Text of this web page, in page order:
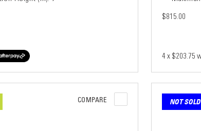
$815.00
4 x $203.75
COMPARE NOT